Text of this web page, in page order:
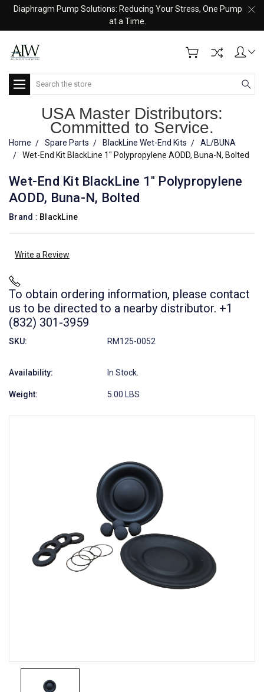
Diaphragm Pump Solutions: Reducing Your Stress, One Pump
at a Time.
Search
USA Master Distributors:
Committed to Service.
Home Spare Parts BlackLine Wet-End Kits
AL/BUNA
Wet-End Kit BlackLine 1" Polypropylene AODD, Buna-N, Bolted
Wet-End Kit BlackLine 1" Polypropylene
AODD, Buna-N, Bolted
Brand : BlackLine
Write a Review
To obtain ordering information, please contact
us to be directed to a nearby distributor. +1
(832) 301-3959
SKU: RM125-0052
Availability: In Stock.
Weight: 5.00 LBS